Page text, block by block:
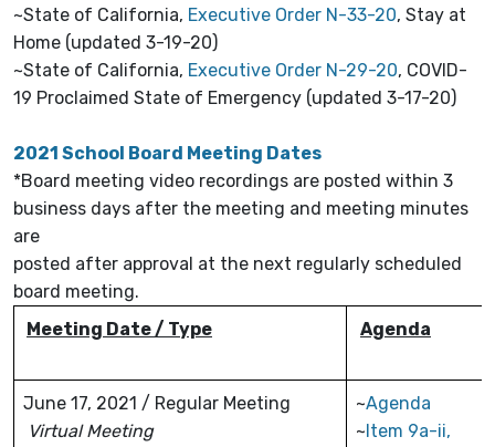
~State of California, Executive Order N-33-20, Stay at
Home (updated 3-19-20)
~State of California, Executive Order N-29-20, COVID-
19 Proclaimed State of Emergency (updated 3-17-20)
2021 School Board Meeting Dates
*Board meeting video recordings are posted within 3
business days after the meeting and meeting minutes
are
posted after approval at the next regularly scheduled
board meeting.
Meeting Date / Type
Agenda
June 17, 2021 / Regular Meeting
Virtual Meeting
~Agenda
~ Item 9a-ii,